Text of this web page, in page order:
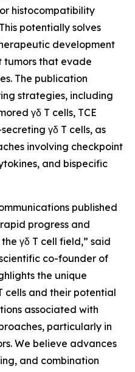
histocompatibility
potentially solves
development
tumors that evade
The publication
strategies, including
γδ T cells, TCE
γδ T cells, as
involving checkpoint
and bispecific
published
progress and
γδ T cell field,” said
co-founder of
the unique
cells and their potential
associated with
particularly in
We believe advances
and combination